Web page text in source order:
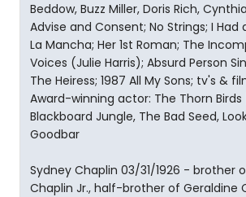
Beddow, Buzz Miller, Doris Rich,
Advise and Consent; No Strings; I Had
La Mancha; Her 1st Roman; The
Voices (Julie Harris); Absurd Person
The Heiress; 1987 All My Sons; tv's &
Award-winning actor: The Thorn Birds
Blackboard Jungle, The Bad Seed,
Goodbar
Sydney Chaplin 03/31/1926 - brother
Chaplin Jr., half-brother of Geraldine